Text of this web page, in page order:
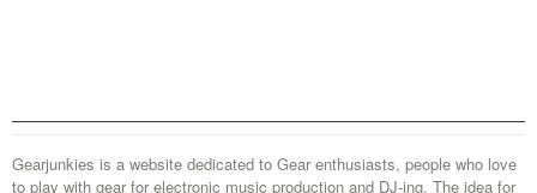
Gearjunkies is a website dedicated to Gear enthusiasts, people who love
to play with gear for electronic music production and DJ-ing. The idea for